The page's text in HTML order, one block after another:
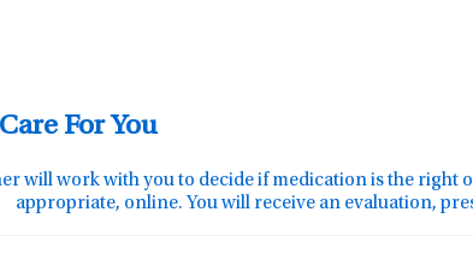
For You
will work with you to decide if medication is the
appropriate, online. You will receive an evaluation,